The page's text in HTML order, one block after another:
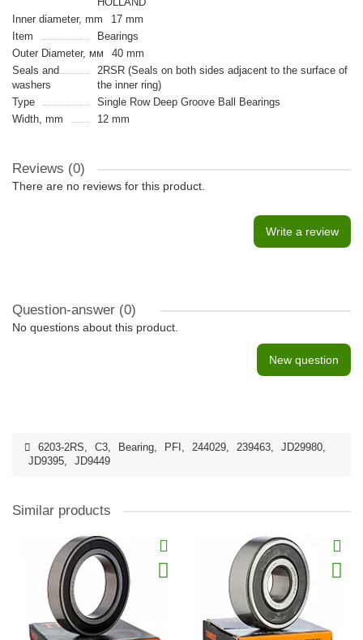
Inner diameter, mm
17 mm
Item
Bearings
Outer Diameter, мм
40 mm
Seals and
washers
2RSR (Seals on both sides adjacent to the surface of
the inner ring)
Type
Single Row Deep Groove Ball Bearings
Width, mm
12 mm
Reviews (0)
There are no reviews for this product.
Write a review
Question-answer (0)
No questions about this product.
New question
6203-2RS, C3, Bearing, PFI , 244029, 239463, JD29980,
JD9395, JD9449
Similar products